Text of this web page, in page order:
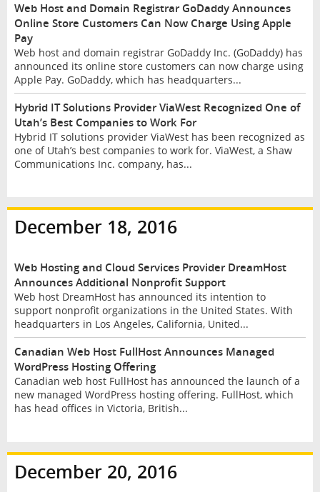
Web Host and Domain Registrar GoDaddy Announces
Online Store Customers Can Now Charge Using Apple
Pay
Web host and domain registrar GoDaddy Inc. (GoDaddy) has
announced its online store customers can now charge using
Apple Pay. GoDaddy, which has headquarters...
Hybrid IT Solutions Provider ViaWest Recognized One of
Utah’s Best Companies to Work For
Hybrid IT solutions provider ViaWest has been recognized as
one of Utah’s best companies to work for. ViaWest, a Shaw
Communications Inc. company, has...
December 18, 2016
Web Hosting and Cloud Services Provider DreamHost
Announces Additional Nonprofit Support
Web host DreamHost has announced its intention to
support nonprofit organizations in the United States. With
headquarters in Los Angeles, California, United...
Canadian Web Host FullHost Announces Managed
WordPress Hosting Offering
Canadian web host FullHost has announced the launch of a
new managed WordPress hosting offering. FullHost, which
has head offices in Victoria, British...
December 20, 2016